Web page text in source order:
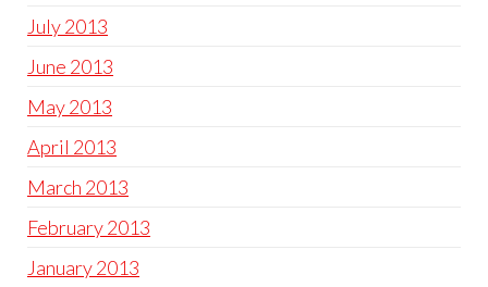
July 2013
June 2013
May 2013
April 2013
March 2013
February 2013
January 2013